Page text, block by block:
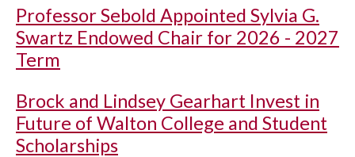
Professor Sebold Appointed Sylvia G.
Swartz Endowed Chair for 2026 - 2027
Term
Brock and Lindsey Gearhart Invest in
Future of Walton College and Student
Scholarships